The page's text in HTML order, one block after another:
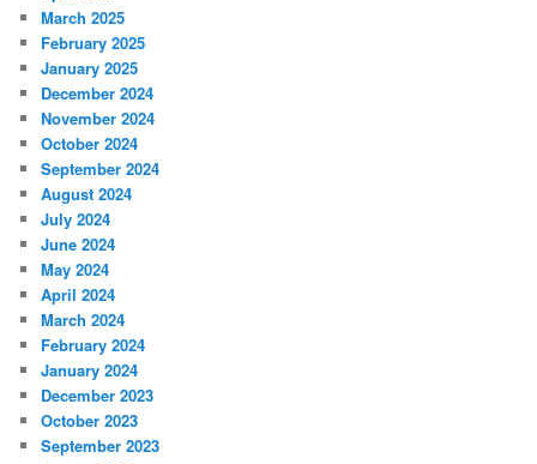
March 2025
February 2025
January 2025
December 2024
November 2024
October 2024
September 2024
August 2024
July 2024
June 2024
May 2024
April 2024
March 2024
February 2024
January 2024
December 2023
October 2023
September 2023